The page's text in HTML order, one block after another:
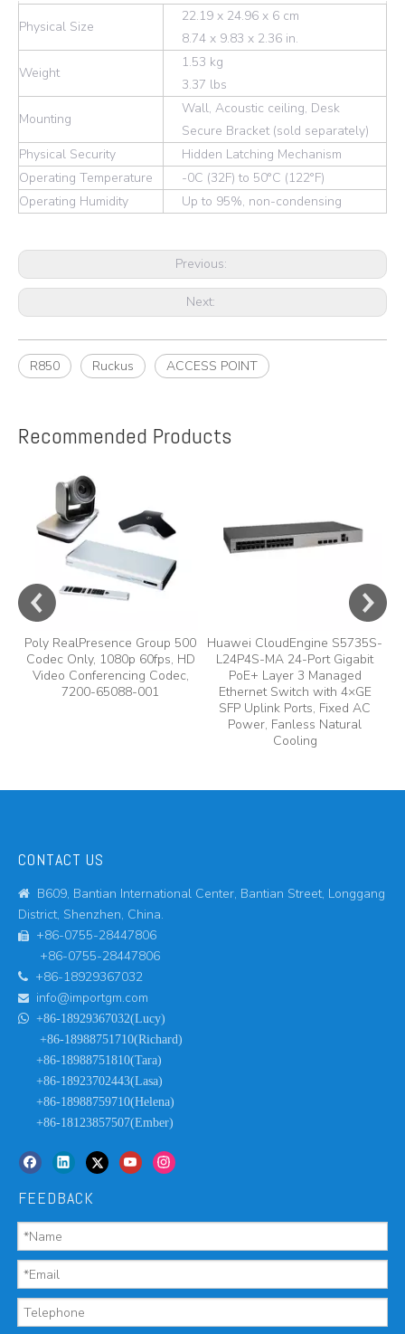
Physical Size
22.19 x 24.96 x 6 cm
8.74 x 9.83 x 2.36 in.
Weight
1.53 kg
3.37 lbs
Mounting
Wall, Acoustic ceiling, Desk
Secure Bracket (sold separately)
Physical Security
Hidden Latching Mechanism
Operating Temperature
-0C (32F) to 50°C (122°F)
Operating Humidity
Up to 95%, non-condensing
Previous:
Next:
R850 Ruckus ACCESS POINT
Recommended Products
Poly RealPresence Group 500
Codec Only, 1080p 60fps, HD
Video Conferencing Codec,
7200-65088-001
Huawei CloudEngine S5735S-
L24P4S-MA 24-Port Gigabit
PoE+ Layer 3 Managed
Ethernet Switch with 4×GE
SFP Uplink Ports, Fixed AC
Power, Fanless Natural
Cooling
CONTACT US

B609, Bantian International Center, Bantian Street, Longgang
District, Shenzhen, China.

+86-0755-28447806
+86-0755-28447806
 +86-18929367032
 info@importgm.com
 +86-18929367032(Lucy)
+86-18988751710(Richard)
+86-18988751810(Tara)
+86-18923702443(Lasa)
+86-18988759710(Helena)
+86-18123857507(Ember)
FEEDBACK